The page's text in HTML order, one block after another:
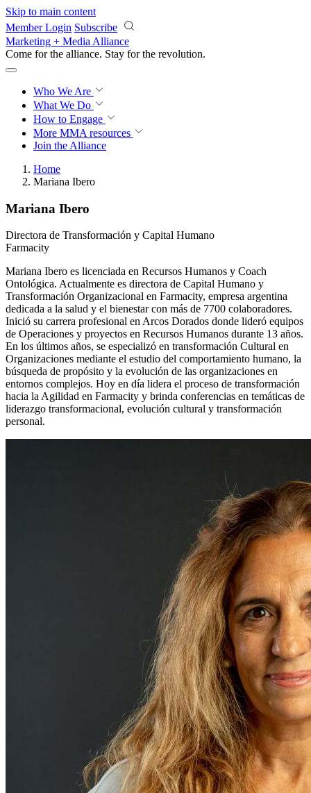
Skip to main content
Member Login Subscribe
Marketing + Media Alliance
Come for the alliance. Stay for the revolution.
Who We Are
What We Do
How to Engage
More MMA resources
Join the Alliance
Home
Mariana Ibero
Mariana Ibero
Directora de Transformación y Capital Humano
Farmacity
Mariana Ibero es licenciada en Recursos Humanos y Coach
Ontológica. Actualmente es directora de Capital Humano y
Transformación Organizacional en Farmacity, empresa argentina
dedicada a la salud y el bienestar con más de 7700 colaboradores.
Inició su carrera profesional en Arcos Dorados donde lideró equipos
de Operaciones y proyectos en Recursos Humanos durante 13 años.
En los últimos años, se especializó en transformación Cultural en
Organizaciones mediante el estudio del comportamiento humano, la
búsqueda de propósito y la evolución de las organizaciones en
entornos complejos. Hoy en día lidera el proceso de transformación
hacia la Agilidad en Farmacity y brinda conferencias en temáticas de
liderazgo transformacional, evolución cultural y transformación
personal.